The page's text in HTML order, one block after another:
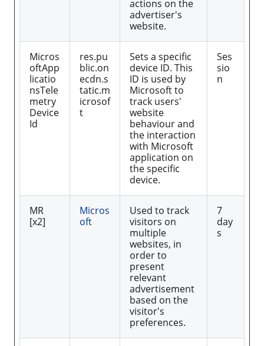
actions on the
advertiser's
website.
Micros
oftApp
licatio
nsTele
metry
Device
Id
res.pu
blic.on
ecdn.s
tatic.m
icrosof
t
Sets a specific
device ID. This
ID is used by
Microsoft to
track users'
website
behaviour and
the interaction
with Microsoft
application on
the specific
device.
Ses
sio
n
MR
[x2]
Micros
oft
Used to track
visitors on
multiple
websites, in
order to
present
relevant
advertisement
based on the
visitor's
preferences.
7
day
s